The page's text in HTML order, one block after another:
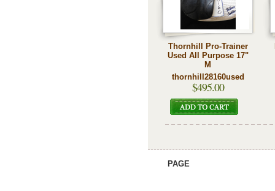
Thornhill Pro-Trainer
Used All Purpose 17"
M
thornhill28160used
$495.00
PAGE